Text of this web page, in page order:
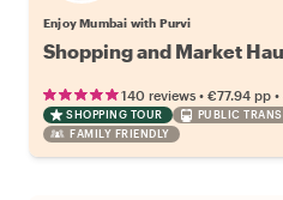
Enjoy Mumbai with Purvi
Shopping and Market
140 reviews • €77.94 pp •
SHOPPING TOUR PUBLIC
FAMILY FRIENDLY